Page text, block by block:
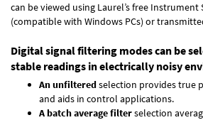
can be viewed using Laurel’s free Instrument
(compatible with Windows PCs) or
Digital signal filtering modes can be
stable readings in electrically noisy
An unfilteredselection provides true
and aids in control applications.
A batch average filterselection